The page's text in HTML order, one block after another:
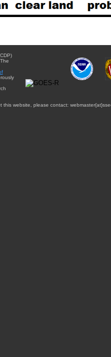
this website, please contact: